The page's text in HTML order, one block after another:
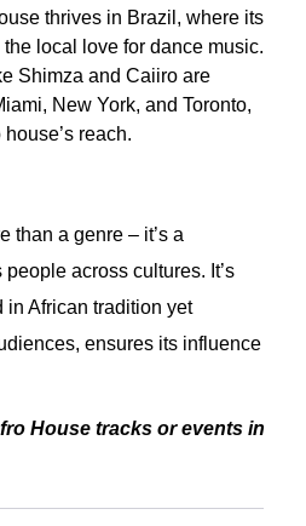
thrives in Brazil, where its
local love for dance music.
Shimza and Caiiro are
New York, and Toronto,
reach.
than a genre – it’s a
across cultures. It’s
in African tradition yet
ensures its influence
House tracks or events in